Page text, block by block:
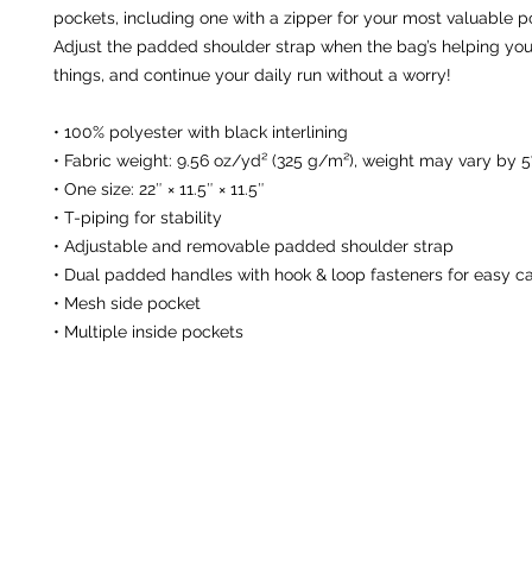
pockets, including one with a zipper for your most valuable
Adjust the padded shoulder strap when the bag’s helping
things, and continue your daily run without a worry!
• 100% polyester with black interlining
• Fabric weight: 9.56 oz/yd² (325 g/m²), weight may vary by
• One size: 22″ × 11.5″ × 11.5″
• T-piping for stability
• Adjustable and removable padded shoulder strap
• Dual padded handles with hook & loop fasteners for easy
• Mesh side pocket
• Multiple inside pockets